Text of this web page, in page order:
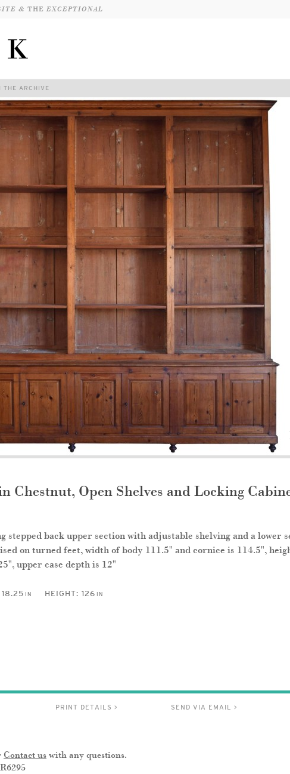
& THEEXCEPTIONAL
THE ARCHIVE
Chestnut, Open Shelves and Locking
stepped back upper section with adjustable shelving and a lower
on turned feet, width of body 111.5" and cornice is 114.5",
upper case depth is 12"
18.25 IN HEIGHT: 126 IN
PRINT DETAILS > SEND VIA EMAIL >
Contact us with any questions.
R6295